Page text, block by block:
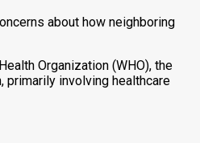
about how neighboring
Organization (WHO), the
involving healthcare